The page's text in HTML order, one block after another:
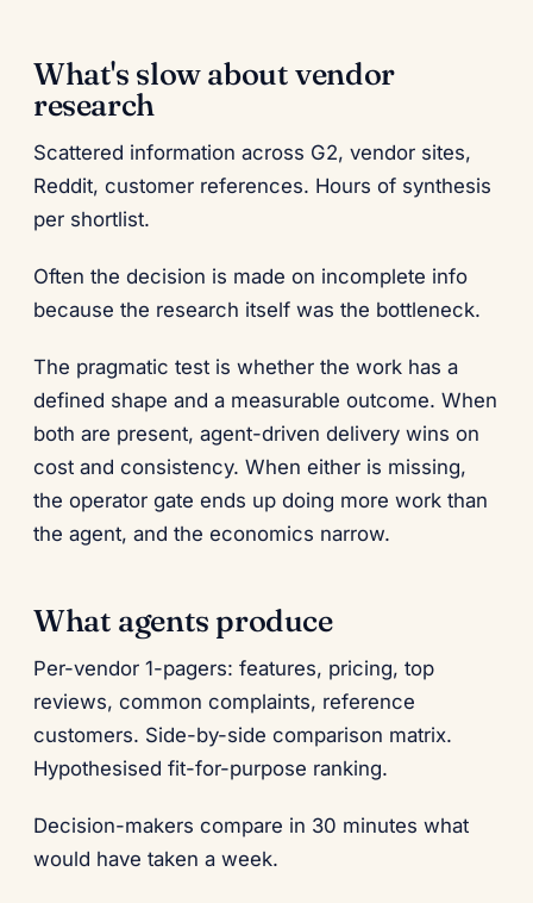
What's slow about vendor
research
Scattered information across G2, vendor sites,
Reddit, customer references. Hours of synthesis
per shortlist.
Often the decision is made on incomplete info
because the research itself was the bottleneck.
The pragmatic test is whether the work has a
defined shape and a measurable outcome. When
both are present, agent-driven delivery wins on
cost and consistency. When either is missing,
the operator gate ends up doing more work than
the agent, and the economics narrow.
What agents produce
Per-vendor 1-pagers: features, pricing, top
reviews, common complaints, reference
customers. Side-by-side comparison matrix.
Hypothesised fit-for-purpose ranking.
Decision-makers compare in 30 minutes what
would have taken a week.